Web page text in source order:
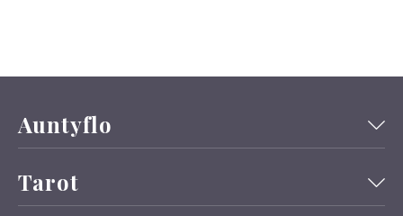
Auntyflo
Tarot